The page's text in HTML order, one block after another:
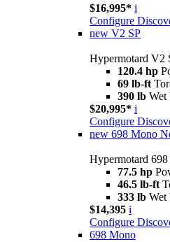
$16,995* i
Configure
new V2 SP
Hypermotard V2
120.4 hp
69 lb-ft
390 lb Wet
$20,995* i
Configure
new 698 Mono
Hypermotard
77.5 hp
46.5 lb-ft
333 lb Wet
$14,395 i
Configure
698 Mono